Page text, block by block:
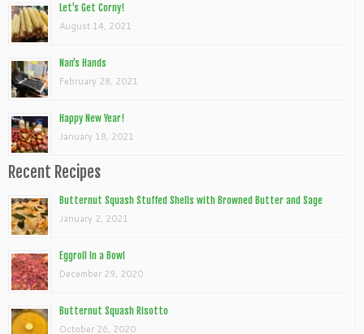
Let’s Get Corny!
August 14, 2021
Nan’s Hands
February 28, 2021
Happy New Year!
January 18, 2021
Recent Recipes
Butternut Squash Stuffed Shells with Browned Butter and Sage
January 2, 2021
Eggroll In a Bowl
December 29, 2020
Butternut Squash Risotto
October 26, 2020